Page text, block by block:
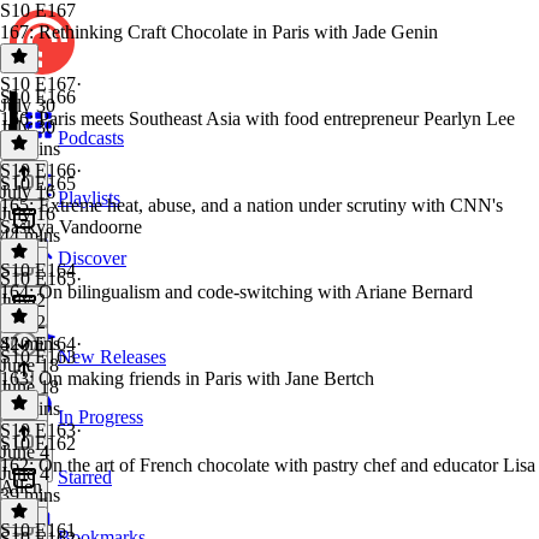
Podcasts
Playlists
Discover
New Releases
In Progress
Starred
S10 E167
167: Rethinking Craft Chocolate in Paris with Jade Genin
S10 E167·
July 30
July 30
45 mins
S10 E166
166: Paris meets Southeast Asia with food entrepreneur Pearlyn Lee
S10 E166·
July 16
July 16
44 mins
S10 E165
165: Extreme heat, abuse, and a nation under scrutiny with CNN's
Saskya Vandoorne
S10 E165·
July 2
July 2
42 mins
S10 E164
164: On bilingualism and code-switching with Ariane Bernard
S10 E164·
June 18
June 18
50 mins
S10 E163
163: On making friends in Paris with Jane Bertch
S10 E163·
June 4
June 4
39 mins
S10 E162
162: On the art of French chocolate with pastry chef and educator Lisa
Allen
S10 E161